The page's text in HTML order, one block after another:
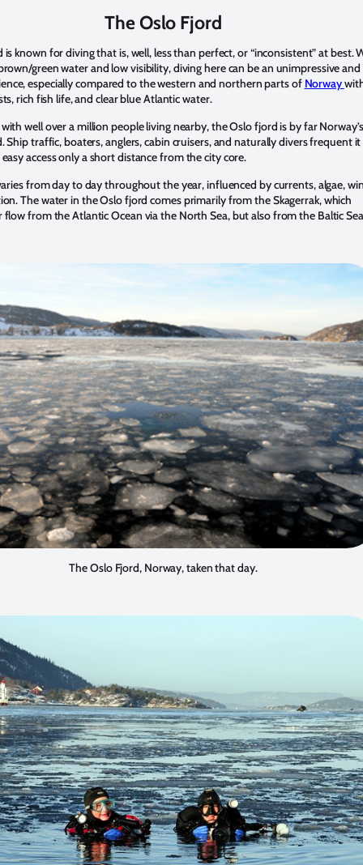
The Oslo Fjord
is known for diving that is, well, less than perfect, or “inconsistent” at best.
green water and low visibility, diving here can be an unimpressive and
especially compared to the western and northern parts of Norway
rich fish life, and clear blue Atlantic water.
well over a million people living nearby, the Oslo fjord is by far
Ship traffic, boaters, anglers, cabin cruisers, and naturally divers frequent it
access only a short distance from the city core.
from day to day throughout the year, influenced by currents, algae,
The water in the Oslo fjord comes primarily from the Skagerrak, which
flow from the Atlantic Ocean via the North Sea, but also from the Baltic
The Oslo Fjord, Norway, taken that day.